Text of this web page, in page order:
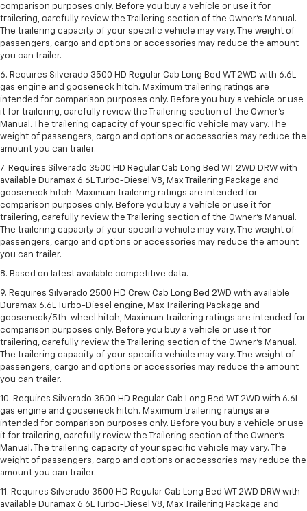
comparison purposes only. Before you buy a vehicle or use it for
trailering, carefully review the Trailering section of the Owner’s Manual.
The trailering capacity of your specific vehicle may vary. The weight of
passengers, cargo and options or accessories may reduce the amount
you can trailer.
6. Requires Silverado 3500 HD Regular Cab Long Bed WT 2WD with 6.6L
gas engine and gooseneck hitch. Maximum trailering ratings are
intended for comparison purposes only. Before you buy a vehicle or use
it for trailering, carefully review the Trailering section of the Owner’s
Manual. The trailering capacity of your specific vehicle may vary. The
weight of passengers, cargo and options or accessories may reduce the
amount you can trailer.
7. Requires Silverado 3500 HD Regular Cab Long Bed WT 2WD DRW with
available Duramax 6.6L Turbo-Diesel V8, Max Trailering Package and
gooseneck hitch. Maximum trailering ratings are intended for
comparison purposes only. Before you buy a vehicle or use it for
trailering, carefully review the Trailering section of the Owner’s Manual.
The trailering capacity of your specific vehicle may vary. The weight of
passengers, cargo and options or accessories may reduce the amount
you can trailer.
8. Based on latest available competitive data.
9. Requires Silverado 2500 HD Crew Cab Long Bed 2WD with available
Duramax 6.6L Turbo-Diesel engine, Max Trailering Package and
gooseneck/5th-wheel hitch, Maximum trailering ratings are intended for
comparison purposes only. Before you buy a vehicle or use it for
trailering, carefully review the Trailering section of the Owner’s Manual.
The trailering capacity of your specific vehicle may vary. The weight of
passengers, cargo and options or accessories may reduce the amount
you can trailer.
10. Requires Silverado 3500 HD Regular Cab Long Bed WT 2WD with 6.6L
gas engine and gooseneck hitch. Maximum trailering ratings are
intended for comparison purposes only. Before you buy a vehicle or use
it for trailering, carefully review the Trailering section of the Owner’s
Manual. The trailering capacity of your specific vehicle may vary. The
weight of passengers, cargo and options or accessories may reduce the
amount you can trailer.
11. Requires Silverado 3500 HD Regular Cab Long Bed WT 2WD DRW with
available Duramax 6.6L Turbo-Diesel V8, Max Trailering Package and